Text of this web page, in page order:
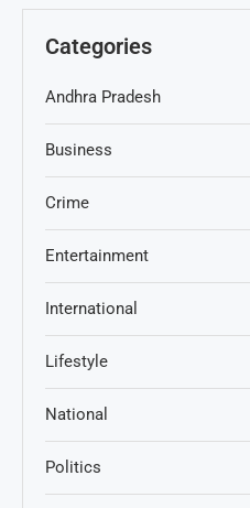
Categories
Andhra Pradesh
Business
Crime
Entertainment
International
Lifestyle
National
Politics